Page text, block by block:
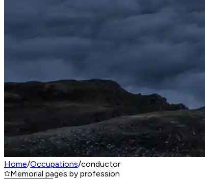
Home/Occupations/conductor
Memorial pages by profession